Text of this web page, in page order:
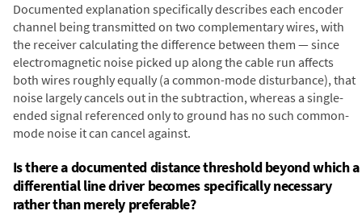
Documented explanation specifically describes each encoder
channel being transmitted on two complementary wires, with
the receiver calculating the difference between them — since
electromagnetic noise picked up along the cable run affects
both wires roughly equally (a common-mode disturbance), that
noise largely cancels out in the subtraction, whereas a single-
ended signal referenced only to ground has no such common-
mode noise it can cancel against.
Is there a documented distance threshold beyond which a
differential line driver becomes specifically necessary
rather than merely preferable?